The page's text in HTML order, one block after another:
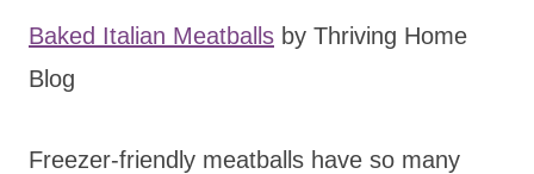
Baked Italian Meatballs by Thriving Home
Blog
Freezer-friendly meatballs have so many